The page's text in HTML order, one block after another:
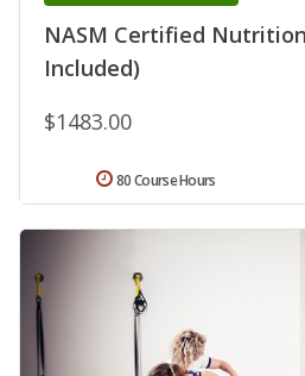
NASM Certified
Included)
$1483.00
80 Course Hours